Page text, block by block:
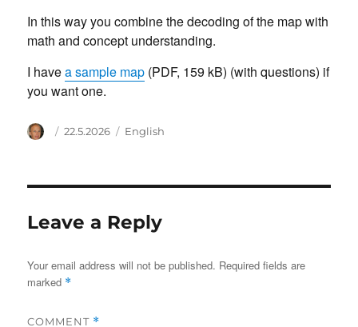
In this way you combine the decoding of the map with
math and concept understanding.
I havea sample map (PDF, 159 kB) (with questions) if
you want one.
Author
Posted
22.5.2026 Categories
English
Leave a Reply
Your email address will not be published. Required fields are
marked *
COMMENT *